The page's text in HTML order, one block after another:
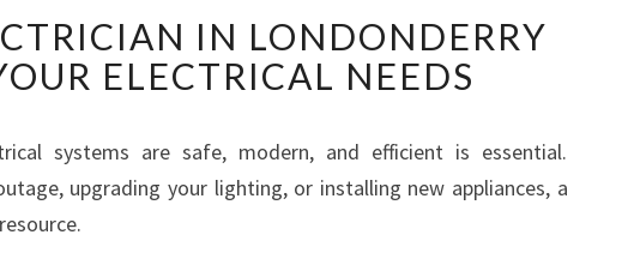
R
U
S
E
D
IN LONDONDERRY
ELECTRICAL NEEDS
systems are safe, modern, and efficient is essential.
upgrading your lighting, or installing new appliances, a